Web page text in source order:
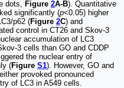
dots, Figure 2A-B). Quantitative
significantly (p<0.05) higher
p62 (Figure 2C) and
control in CT26 and Skov-3
accumulation of LC3
3 cells than GO and CDDP
the nuclear entry of
(Figure S1). However, GO and
provoked pronounced
of LC3 in A549 cells.